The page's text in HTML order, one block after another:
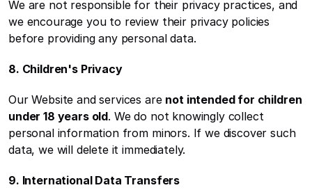
We are not responsible for their privacy practices, and
we encourage you to review their privacy policies
before providing any personal data.
8. Children's Privacy
Our Website and services are not intended for children
under 18 years old. We do not knowingly collect
personal information from minors. If we discover such
data, we will delete it immediately.
9. International Data Transfers